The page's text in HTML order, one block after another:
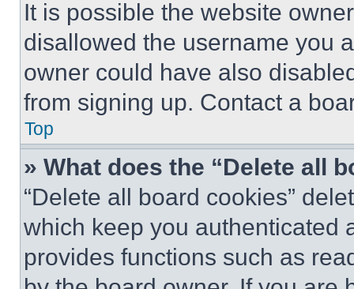
It is possible the website
disallowed the username you
owner could have also
from signing up. Contact a
Top
» What does the “Delete all
“Delete all board cookies”
which keep you authenticated
provides functions such as